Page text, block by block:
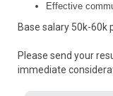
Effective
Base salary 50k-60k
Please send your
immediate